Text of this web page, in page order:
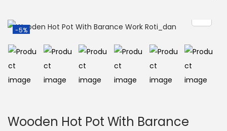
-5%
Wooden Hot Pot With Barance